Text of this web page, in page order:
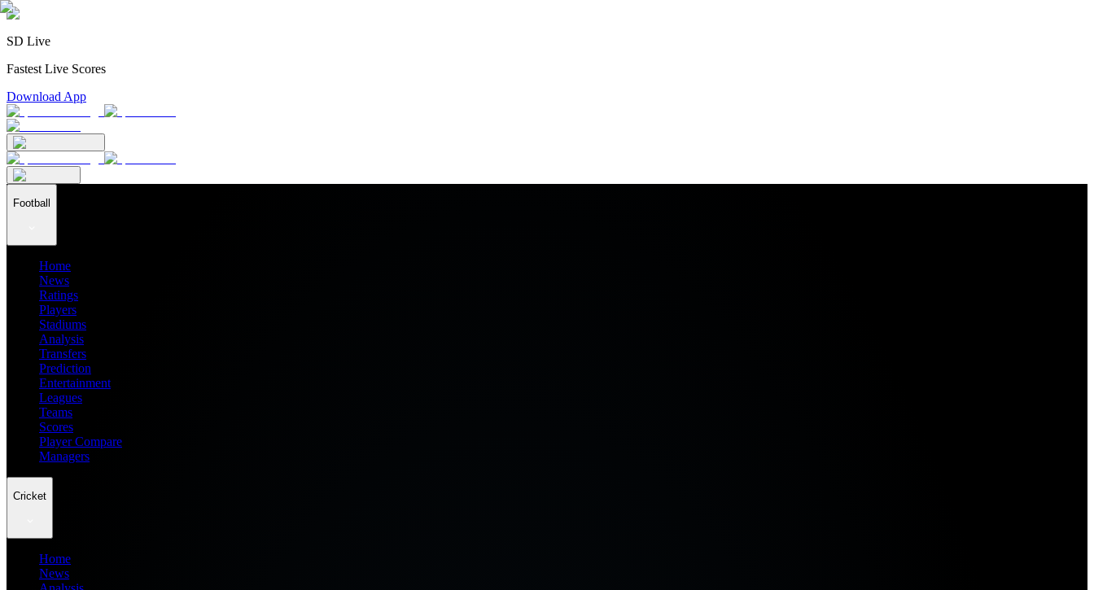
SD Live
Fastest Live Scores
Download App
Football
Home
News
Ratings
Players
Stadiums
Analysis
Transfers
Prediction
Entertainment
Leagues
Teams
Scores
Player Compare
Managers
Cricket
Home
News